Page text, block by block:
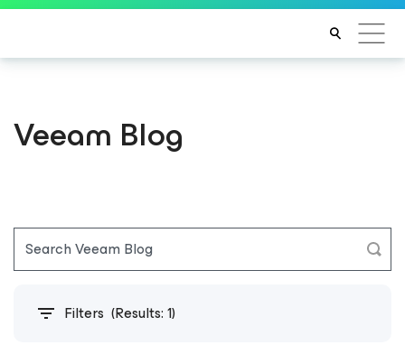
Veeam Blog
Filters (Results:1)